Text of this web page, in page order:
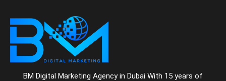
BM Digital Marketing Agency in Dubai With 15 years of